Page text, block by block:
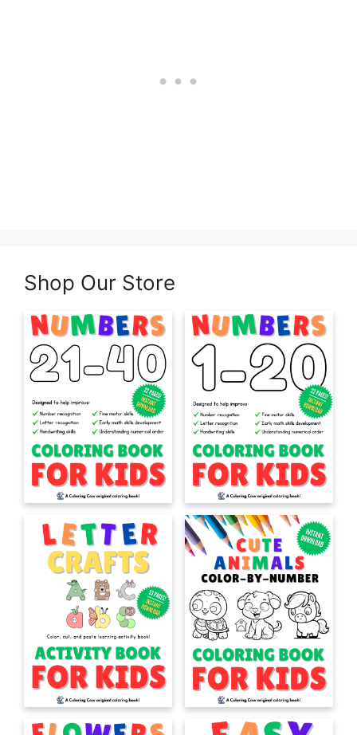
Shop Our Store